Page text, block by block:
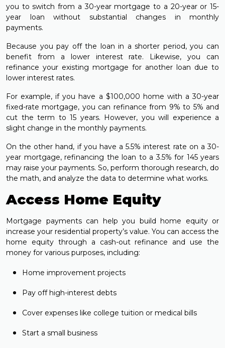
you to switch from a 30-year mortgage to a 20-year or 15-
year loan without substantial changes in monthly
payments.
Because you pay off the loan in a shorter period, you can
benefit from a lower interest rate. Likewise, you can
refinance your existing mortgage for another loan due to
lower interest rates.
For example, if you have a $100,000 home with a 30-year
fixed-rate mortgage, you can refinance from 9% to 5% and
cut the term to 15 years. However, you will experience a
slight change in the monthly payments.
On the other hand, if you have a 5.5% interest rate on a 30-
year mortgage, refinancing the loan to a 3.5% for 145 years
may raise your payments. So, perform thorough research, do
the math, and analyze the data to determine what works.
Access Home Equity
Mortgage payments can help you build home equity or
increase your residential property’s value. You can access the
home equity through a cash-out refinance and use the
money for various purposes, including:
Home improvement projects
Pay off high-interest debts
Cover expenses like college tuition or medical bills
Start a small business